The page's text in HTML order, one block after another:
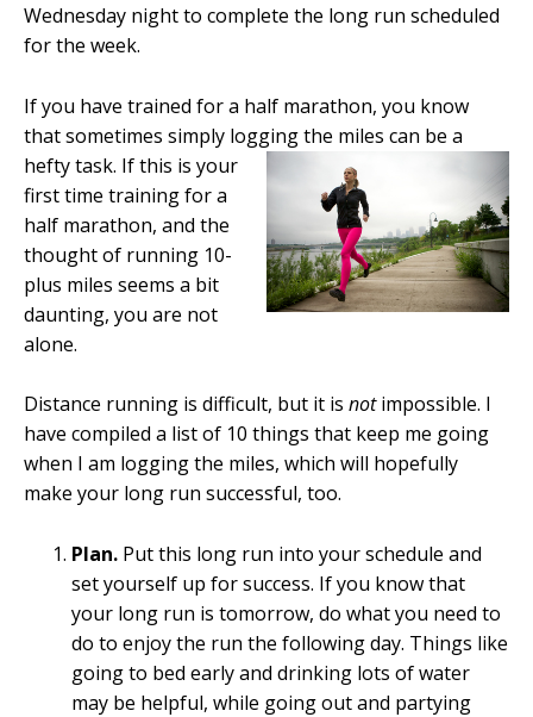
Wednesday night to complete the long run scheduled
for the week.
If you have trained for a half marathon, you know
that sometimes simply logging the miles can be a
hefty task. If this is your
first time training for a
half marathon, and the
thought of running 10-
plus miles seems a bit
daunting, you are not
alone.
Distance running is difficult, but it is notimpossible. I
have compiled a list of 10 things that keep me going
when I am logging the miles, which will hopefully
make your long run successful, too.
Plan. Put this long run into your schedule and
set yourself up for success. If you know that
your long run is tomorrow, do what you need to
do to enjoy the run the following day. Things like
going to bed early and drinking lots of water
may be helpful, while going out and partying